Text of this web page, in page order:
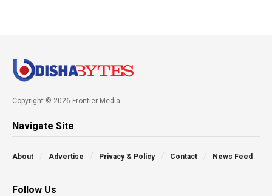
Copyright © 2026 Frontier Media
Navigate Site
About Advertise Privacy & Policy Contact News Feed
Follow Us